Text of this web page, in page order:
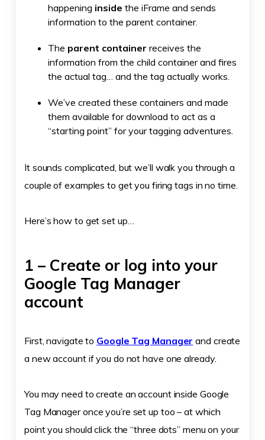
happening inside the iFrame and sends
information to the parent container.
The parent container receives the
information from the child container and fires
the actual tag… and the tag actually works.
We’ve created these containers and made
them available for download to act as a
“starting point” for your tagging adventures.
It sounds complicated, but we’ll walk you through a
couple of examples to get you firing tags in no time.
Here’s how to get set up…
1 – Create or log into your
Google Tag Manager
account
First, navigate to Google Tag Manager and create
a new account if you do not have one already.
You may need to create an account inside Google
Tag Manager once you’re set up too – at which
point you should click the “three dots” menu on your